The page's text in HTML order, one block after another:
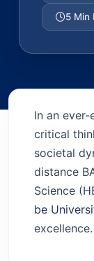
5 Min
In an
critical
societal
distance
Science
be
excellence.